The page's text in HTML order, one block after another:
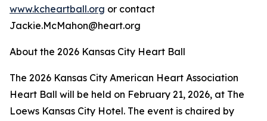
www.kcheartball.org or contact
Jackie.McMahon@heart.org
About the 2026 Kansas City Heart Ball
The 2026 Kansas City American Heart Association
Heart Ball will be held on February 21, 2026, at The
Loews Kansas City Hotel. The event is chaired by